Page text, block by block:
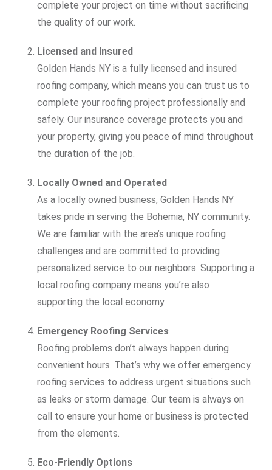
complete your project on time without sacrificing
the quality of our work.
Licensed and Insured
Golden Hands NY is a fully licensed and insured
roofing company, which means you can trust us to
complete your roofing project professionally and
safely. Our insurance coverage protects you and
your property, giving you peace of mind throughout
the duration of the job.
Locally Owned and Operated
As a locally owned business, Golden Hands NY
takes pride in serving the Bohemia, NY community.
We are familiar with the area’s unique roofing
challenges and are committed to providing
personalized service to our neighbors. Supporting a
local roofing company means you’re also
supporting the local economy.
Emergency Roofing Services
Roofing problems don’t always happen during
convenient hours. That’s why we offer emergency
roofing services to address urgent situations such
as leaks or storm damage. Our team is always on
call to ensure your home or business is protected
from the elements.
Eco-Friendly Options